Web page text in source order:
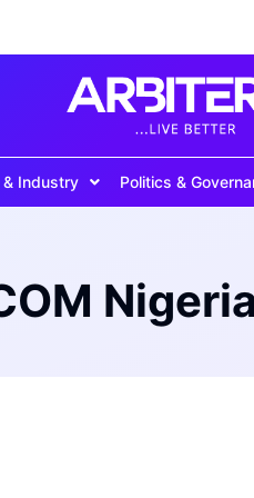
& Industry Politics &